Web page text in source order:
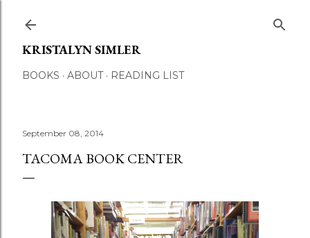
KRISTALYN SIMLER
BOOKS ABOUT READING LIST
September 08, 2014
TACOMA BOOK CENTER